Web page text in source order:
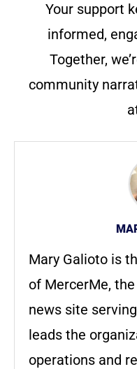
Your support
informed,
Together,
community
Mary Galioto is
of MercerMe,
news site
leads the
operations and